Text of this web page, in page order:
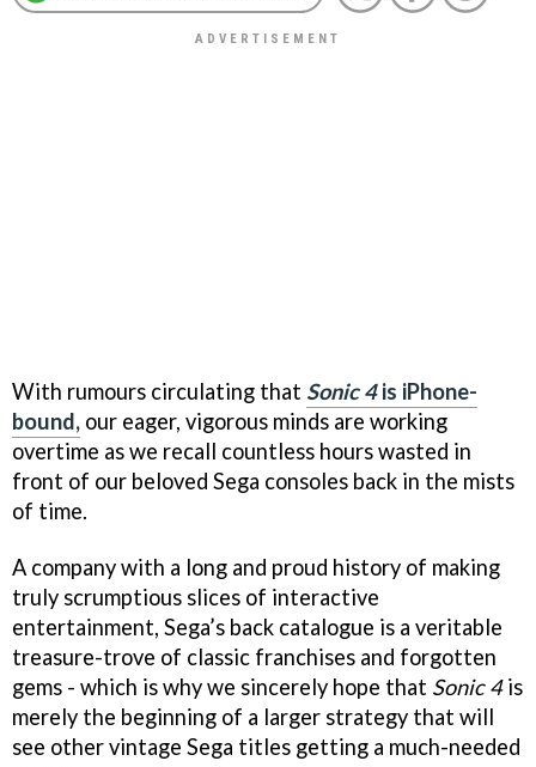
With rumours circulating that Sonic 4is iPhone-
bound, our eager, vigorous minds are working
overtime as we recall countless hours wasted in
front of our beloved Sega consoles back in the mists
of time.
A company with a long and proud history of making
truly scrumptious slices of interactive
entertainment, Sega’s back catalogue is a veritable
treasure-trove of classic franchises and forgotten
gems - which is why we sincerely hope that Sonic 4is
merely the beginning of a larger strategy that will
see other vintage Sega titles getting a much-needed